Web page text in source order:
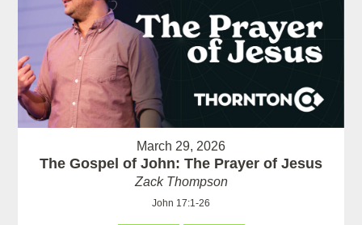
March 29, 2026
The Gospel of John: The Prayer of Jesus
Zack Thompson
John 17:1-26